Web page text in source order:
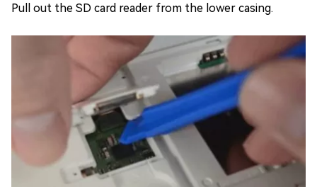
Pull out the SD card reader from the lower casing.